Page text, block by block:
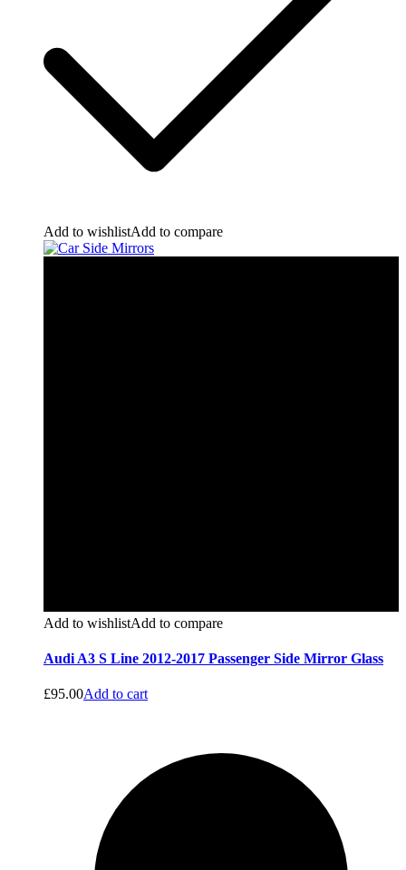
Add to wishlistAdd to compare
Add to wishlistAdd to compare
Audi A3 S Line 2012-2017 Passenger Side Mirror Glass
£95.00Add to cart